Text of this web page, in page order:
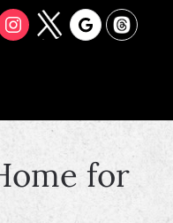
for